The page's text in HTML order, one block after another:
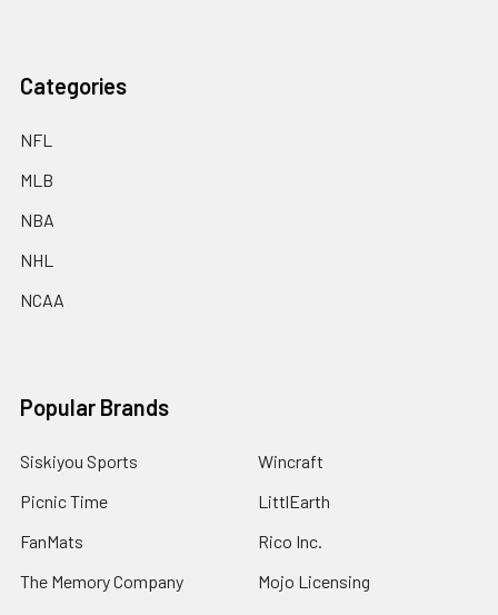
Categories
NFL
MLB
NBA
NHL
NCAA
Popular Brands
Siskiyou Sports
Picnic Time
FanMats
The Memory Company
Wincraft
LittlEarth
Rico Inc.
Mojo Licensing